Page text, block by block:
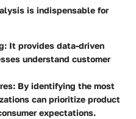
is indispensable for
: It provides data-driven
understand customer
: By identifying the most
can prioritize product
expectations.